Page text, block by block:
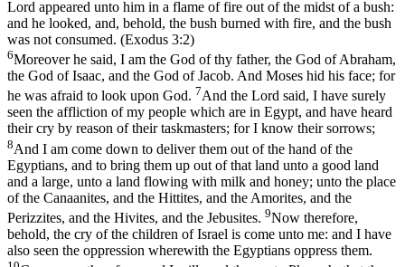
Lord appeared unto him in a flame of fire out of the midst of a bush:
and he looked, and, behold, the bush burned with fire, and the bush
was not consumed. (Exodus 3:2)
6Moreover he said, I am the God of thy father, the God of Abraham,
the God of Isaac, and the God of Jacob. And Moses hid his face; for
he was afraid to look upon God. 7And the Lord said, I have surely
seen the affliction of my people which are in Egypt, and have heard
their cry by reason of their taskmasters; for I know their sorrows;
8And I am come down to deliver them out of the hand of the
Egyptians, and to bring them up out of that land unto a good land
and a large, unto a land flowing with milk and honey; unto the place
of the Canaanites, and the Hittites, and the Amorites, and the
Perizzites, and the Hivites, and the Jebusites. 9Now therefore,
behold, the cry of the children of Israel is come unto me: and I have
also seen the oppression wherewith the Egyptians oppress them.